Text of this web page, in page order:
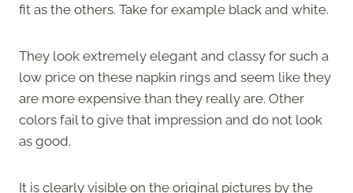
fit as the others. Take for example black and white.
They look extremely elegant and classy for such a
low price on these napkin rings and seem like they
are more expensive than they really are. Other
colors fail to give that impression and do not look
as good.
It is clearly visible on the original pictures by the